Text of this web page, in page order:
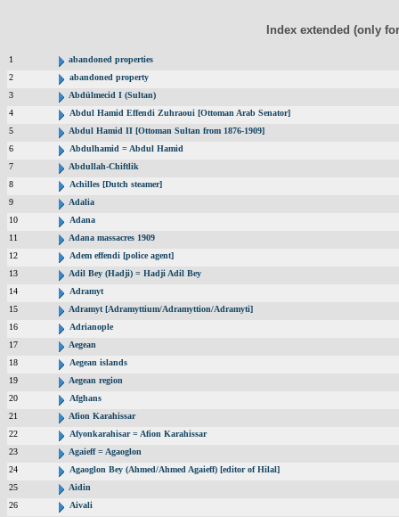
Index extended (only
1
abandoned properties
2
abandoned property
3
Abdülmecid I (Sultan)
4
Abdul Hamid Effendi Zuhraoui [Ottoman Arab Senator]
5
Abdul Hamid II [Ottoman Sultan from 1876-1909]
6
Abdulhamid = Abdul Hamid
7
Abdullah-Chiftlik
8
Achilles [Dutch steamer]
9
Adalia
10
Adana
11
Adana massacres 1909
12
Adem effendi [police agent]
13
Adil Bey (Hadji) = Hadji Adil Bey
14
Adramyt
15
Adramyt [Adramyttium/Adramyttion/Adramyti]
16
Adrianople
17
Aegean
18
Aegean islands
19
Aegean region
20
Afghans
21
Afion Karahissar
22
Afyonkarahisar = Afion Karahissar
23
Agaieff = Agaoglon
24
Agaoglon Bey (Ahmed/Ahmed Agaieff) [editor of Hilal]
25
Aidin
26
Aivali